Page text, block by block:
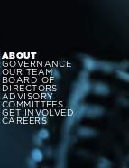
ABOUT
GOVERNANCE
OUR TEAM
BOARD OF
DIRECTORS
ADVISORY
COMMITTEES
GET INVOLVED
CAREERS